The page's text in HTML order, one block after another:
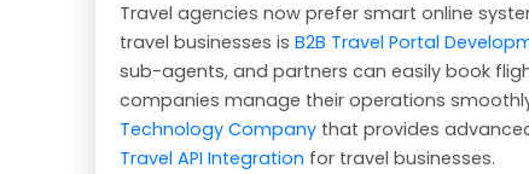
Travel agencies now prefer smart online
travel businesses is B2B Travel Portal
sub-agents, and partners can easily book
companies manage their operations
Technology Company that provides
Travel API Integration for travel businesses.